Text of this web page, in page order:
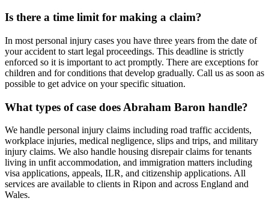
Is there a time limit for making a claim?
In most personal injury cases you have three years from the date of
your accident to start legal proceedings. This deadline is strictly
enforced so it is important to act promptly. There are exceptions for
children and for conditions that develop gradually. Call us as soon as
possible to get advice on your specific situation.
What types of case does Abraham Baron handle?
We handle personal injury claims including road traffic accidents,
workplace injuries, medical negligence, slips and trips, and military
injury claims. We also handle housing disrepair claims for tenants
living in unfit accommodation, and immigration matters including
visa applications, appeals, ILR, and citizenship applications. All
services are available to clients in Ripon and across England and
Wales.